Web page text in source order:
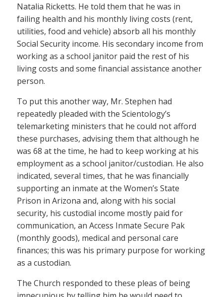
Natalia Ricketts. He told them that he was in
failing health and his monthly living costs (rent,
utilities, food and vehicle) absorb all his monthly
Social Security income. His secondary income from
working as a school janitor paid the rest of his
living costs and some financial assistance another
person.
To put this another way, Mr. Stephen had
repeatedly pleaded with the Scientology’s
telemarketing ministers that he could not afford
these purchases, advising them that although he
was 68 at the time, he had to keep working at his
employment as a school janitor/custodian. He also
indicated, several times, that he was financially
supporting an inmate at the Women’s State
Prison in Arizona and, along with his social
security, his custodial income mostly paid for
communication, an Access Inmate Secure Pak
(monthly goods), medical and personal care
finances; this was his primary purpose for working
as a custodian.
The Church responded to these pleas of being